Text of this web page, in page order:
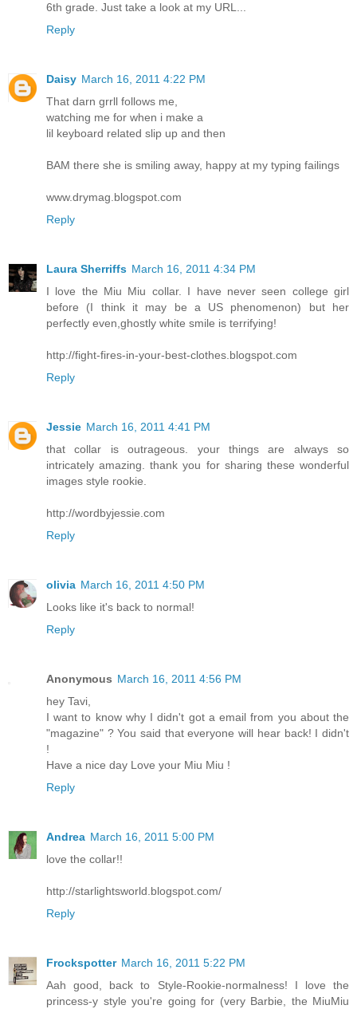
6th grade. Just take a look at my URL...
Reply
Daisy March 16, 2011 4:22 PM
That darn grrll follows me,
watching me for when i make a
lil keyboard related slip up and then
BAM there she is smiling away, happy at my typing failings
www.drymag.blogspot.com
Reply
Laura Sherriffs March 16, 2011 4:34 PM
I love the Miu Miu collar. I have never seen college girl
before (I think it may be a US phenomenon) but her
perfectly even,ghostly white smile is terrifying!
http://fight-fires-in-your-best-clothes.blogspot.com
Reply
Jessie March 16, 2011 4:41 PM
that collar is outrageous. your things are always so
intricately amazing. thank you for sharing these wonderful
images style rookie.
http://wordbyjessie.com
Reply
olivia March 16, 2011 4:50 PM
Looks like it's back to normal!
Reply
Anonymous March 16, 2011 4:56 PM
hey Tavi,
I want to know why I didn't got a email from you about the
"magazine" ? You said that everyone will hear back! I didn't
!
Have a nice day Love your Miu Miu !
Reply
Andrea March 16, 2011 5:00 PM
love the collar!!
http://starlightsworld.blogspot.com/
Reply
Frockspotter March 16, 2011 5:22 PM
Aah good, back to Style-Rookie-normalness! I love the
princess-y style you're going for (very Barbie, the MiuMiu